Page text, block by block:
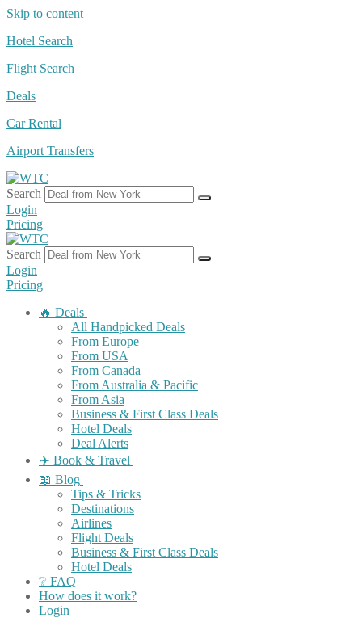
Skip to content
Hotel Search
Flight Search
Deals
Car Rental
Airport Transfers
Search
Login
Pricing
Search
Login
Pricing
🔥 Deals
All Handpicked Deals
From Europe
From USA
From Canada
From Australia & Pacific
From Asia
Business & First Class Deals
Hotel Deals
Deal Alerts
✈️ Book & Travel
📖 Blog
Tips & Tricks
Destinations
Airlines
Flight Deals
Business & First Class Deals
Hotel Deals
❔ FAQ
How does it work?
Login